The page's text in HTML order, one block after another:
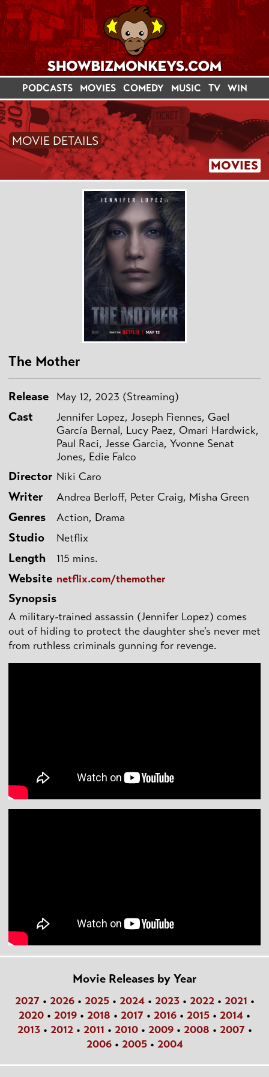
PODCASTS MOVIES COMEDY MUSIC TV WIN
MOVIES
MOVIE DETAILS
The Mother
Release May 12, 2023 (Streaming)
Cast
Jennifer Lopez, Joseph Fiennes, Gael
García Bernal, Lucy Paez, Omari Hardwick,
Paul Raci, Jesse Garcia, Yvonne Senat
Jones, Edie Falco
Director Niki Caro
Writer Andrea Berloff, Peter Craig, Misha Green
Genres Action, Drama
Studio Netflix
Length 115 mins.
Website netflix.com/themother
Synopsis
A military-trained assassin (Jennifer Lopez) comes
out of hiding to protect the daughter she's never met
from ruthless criminals gunning for revenge.
Movie Releases by Year
2027• 2026• 2025• 2024• 2023• 2022• 2021 •
2020 • 2019 • 2018 • 2017 • 2016 • 2015 • 2014 •
2013• 2012• 2011 • 2010• 2009• 2008 • 2007•
2006• 2005• 2004